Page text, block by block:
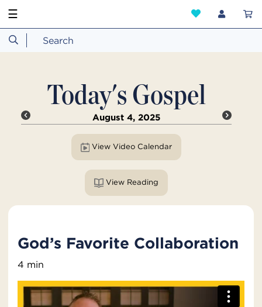
☰
Today's Gospel
August 4, 2025
View Video Calendar
View Reading
God’s Favorite Collaboration
4 min